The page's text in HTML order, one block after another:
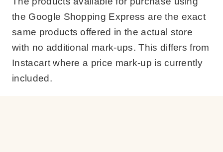
the Google Shopping Express are the exact
same products offered in the actual store
with no additional mark-ups. This differs from
Instacart where a price mark-up is currently
included.